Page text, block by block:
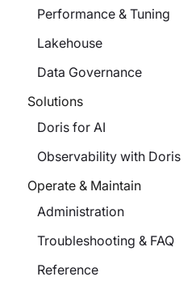
Performance & Tuning
Lakehouse
Data Governance
Solutions
Doris for AI
Observability with Doris
Operate & Maintain
Administration
Troubleshooting & FAQ
Reference